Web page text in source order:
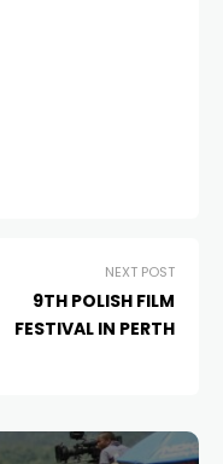
NEXT POST
9TH POLISH FILM
FESTIVAL IN PERTH